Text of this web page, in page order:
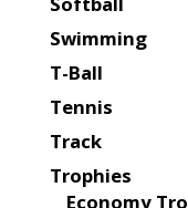
Swimming
T-Ball
Tennis
Track
Trophies
Economy